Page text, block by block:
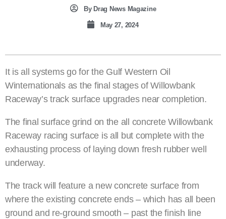
ByDrag News Magazine
May 27, 2024
It is all systems go for the Gulf Western Oil
Winternationals as the final stages of Willowbank
Raceway’s track surface upgrades near completion.
The final surface grind on the all concrete Willowbank
Raceway racing surface is all but complete with the
exhausting process of laying down fresh rubber well
underway.
The track will feature a new concrete surface from
where the existing concrete ends – which has all been
ground and re-ground smooth – past the finish line